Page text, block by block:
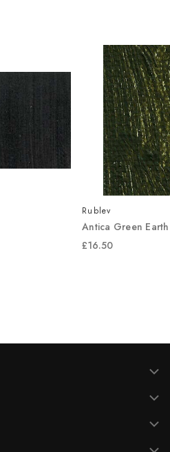
Rublev
Antica Green
£16.50